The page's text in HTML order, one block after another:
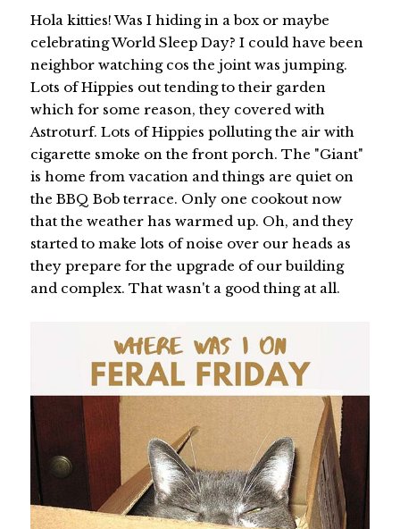
Hola kitties! Was I hiding in a box or maybe
celebrating World Sleep Day? I could have been
neighbor watching cos the joint was jumping.
Lots of Hippies out tending to their garden
which for some reason, they covered with
Astroturf. Lots of Hippies polluting the air with
cigarette smoke on the front porch. The "Giant"
is home from vacation and things are quiet on
the BBQ Bob terrace. Only one cookout now
that the weather has warmed up. Oh, and they
started to make lots of noise over our heads as
they prepare for the upgrade of our building
and complex. That wasn't a good thing at all.